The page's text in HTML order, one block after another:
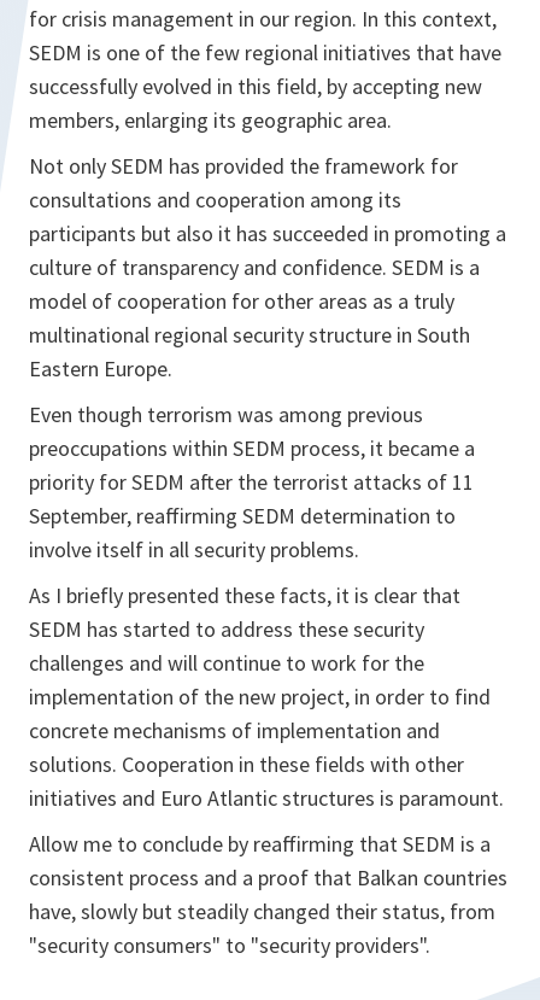
for crisis management in our region. In this context,
SEDM is one of the few regional initiatives that have
successfully evolved in this field, by accepting new
members, enlarging its geographic area.
Not only SEDM has provided the framework for
consultations and cooperation among its
participants but also it has succeeded in promoting a
culture of transparency and confidence. SEDM is a
model of cooperation for other areas as a truly
multinational regional security structure in South
Eastern Europe.
Even though terrorism was among previous
preoccupations within SEDM process, it became a
priority for SEDM after the terrorist attacks of 11
September, reaffirming SEDM determination to
involve itself in all security problems.
As I briefly presented these facts, it is clear that
SEDM has started to address these security
challenges and will continue to work for the
implementation of the new project, in order to find
concrete mechanisms of implementation and
solutions. Cooperation in these fields with other
initiatives and Euro Atlantic structures is paramount.
Allow me to conclude by reaffirming that SEDM is a
consistent process and a proof that Balkan countries
have, slowly but steadily changed their status, from
"security consumers" to "security providers".